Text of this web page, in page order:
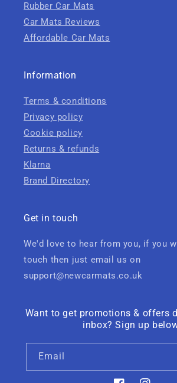
Rubber Car Mats
Car Mats Reviews
Affordable Car Mats
Information
Terms & conditions
Privacy policy
Cookie policy
Returns & refunds
Klarna
Brand Directory
Get in touch
We'd love to hear from you, if you
touch then just email us on
support@newcarmats.co.uk
Want to get promotions & offers
inbox? Sign up
Email